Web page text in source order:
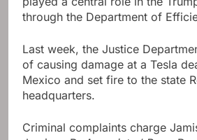
through the Department of
Last week, the Justice
of causing damage at a Tesla
Mexico and set fire to the state
headquarters.
Criminal complaints charge